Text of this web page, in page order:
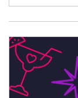
July 2026
June 2026